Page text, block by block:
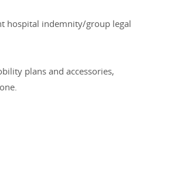
hospital indemnity/group legal
plans and accessories,